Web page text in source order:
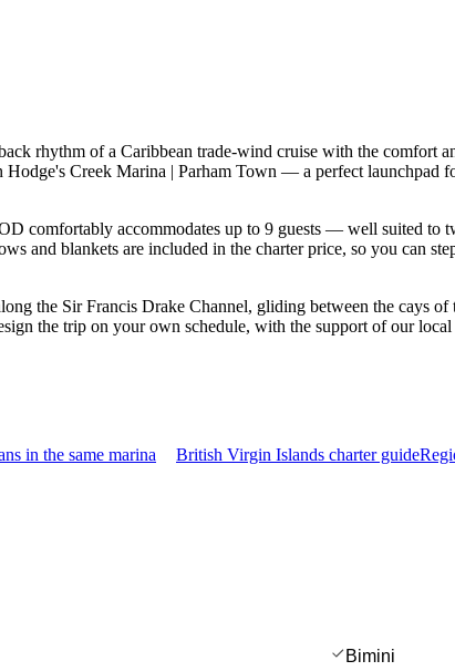
rhythm of a Caribbean trade-wind cruise with the comfort
Creek Marina | Parham Town — a perfect launchpad
comfortably accommodates up to 9 guests — well suited to
and blankets are included in the charter price, so you can
the Sir Francis Drake Channel, gliding between the cays
the trip on your own schedule, with the support of our
in the same marina British Virgin Islands charter guide
Bimini